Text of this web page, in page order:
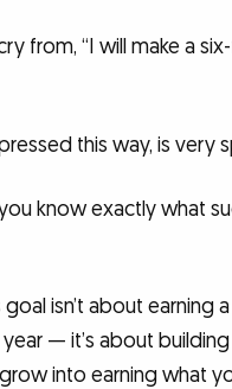
from, “I will make a
this way, is very
know exactly what
isn’t about earning
— it’s about
into earning what